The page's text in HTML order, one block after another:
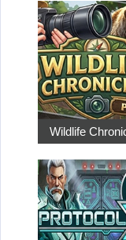
Wildlife